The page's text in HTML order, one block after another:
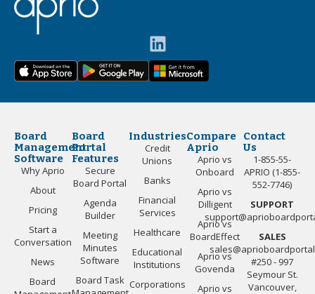
Board
Management
Software
Why Aprio
About
Pricing
Start a
Conversation
News
Board
Board
Portal
Features
Secure
Board Portal
Agenda
Builder
Meeting
Minutes
Software
Board Task
Industries
Credit
Unions
Banks
Financial
Services
Healthcare
Educational
Institutions
Corporations
Compare
Aprio
Aprio vs
Onboard
Aprio vs
Dilligent
Aprio vs
BoardEffect
Aprio vs
Govenda
Aprio vs
Contact
Us
1-855-55-
APRIO (1-855-
552-7746)
SUPPORT
SALES
#250 - 997
Seymour St.
Vancouver,